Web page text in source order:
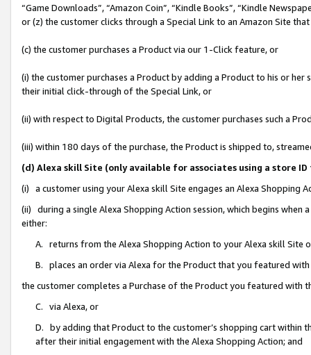
“Game Downloads”, “Amazon Coin”, “Kindle Books”, “Kindle
or (z) the customer clicks through a Special Link to an Amazon Site
(c) the customer purchases a Product via our 1-Click feature, or
(i) the customer purchases a Product by adding a Product to his or
their initial click-through of the Special Link, or
(ii) with respect to Digital Products, the customer purchases such a
(iii) within 180 days of the purchase, the Product is shipped to,
(d) Alexa skill Site (only available for associates using a store
(i) a customer using your Alexa skill Site engages an Alexa Shopping
(ii) during a single Alexa Shopping Action session, which begins when
either:
A. returns from the Alexa Shopping Action to your Alexa skill Site
B. places an order via Alexa for the Product that you featured with
the customer completes a Purchase of the Product you featured with
C. via Alexa, or
D. by adding that Product to the customer’s shopping cart within
after their initial engagement with the Alexa Shopping Action; and